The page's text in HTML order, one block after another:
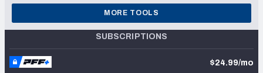
MORE TOOLS
SUBSCRIPTIONS
$24.99/mo